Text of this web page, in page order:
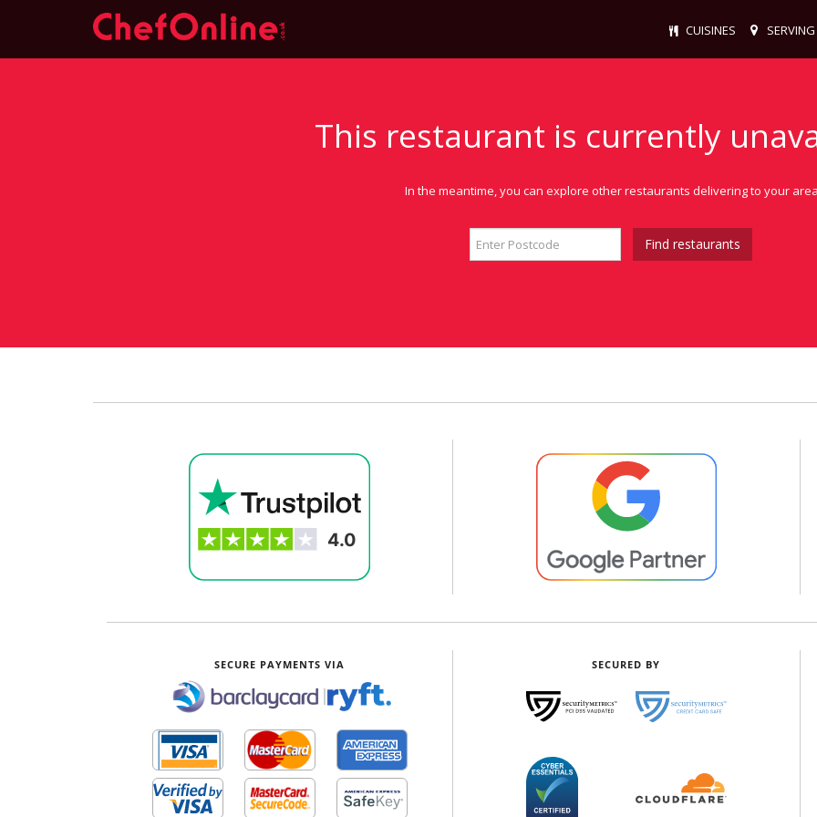
CUISINES
This restaurant is currently
In the meantime, you can explore other restaurants delivering to your
Find restaurants
SECURE PAYMENTS VIA
|
SECURED BY